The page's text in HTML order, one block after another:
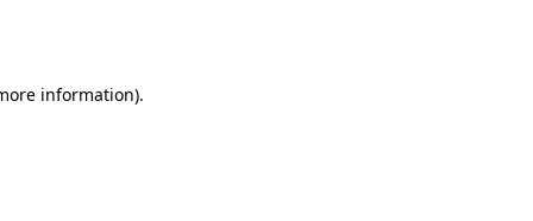
information).